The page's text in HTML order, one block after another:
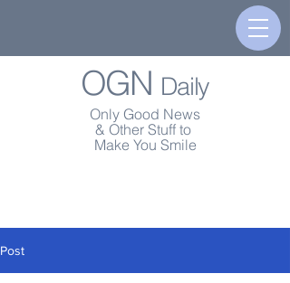
OGN Daily
Only Good News
& Other Stuff to
Make You Smile
Post